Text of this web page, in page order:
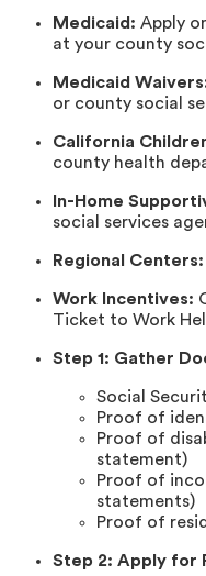
Medicaid: Apply
at your county
Medicaid
or county social
California
county health
In-Home
social services
Regional Centers:
Work Incentives:
Ticket to Work
Step 1: Gather
Social
Proof of
Proof of
statement)
Proof of
statements)
Proof of
Step 2: Apply for